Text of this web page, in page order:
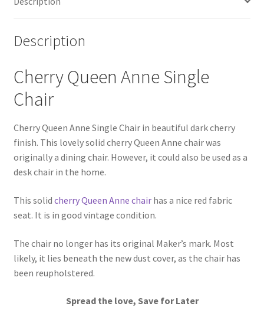
Description
Cherry Queen Anne Single
Chair
Cherry Queen Anne Single Chair in beautiful dark cherry
finish. This lovely solid cherry Queen Anne chair was
originally a dining chair. However, it could also be used as a
desk chair in the home.
This solid cherry Queen Anne chairhas a nice red fabric
seat. It is in good vintage condition.
The chair no longer has its original Maker’s mark. Most
likely, it lies beneath the new dust cover, as the chair has
been reupholstered.
Spread the love, Save for Later